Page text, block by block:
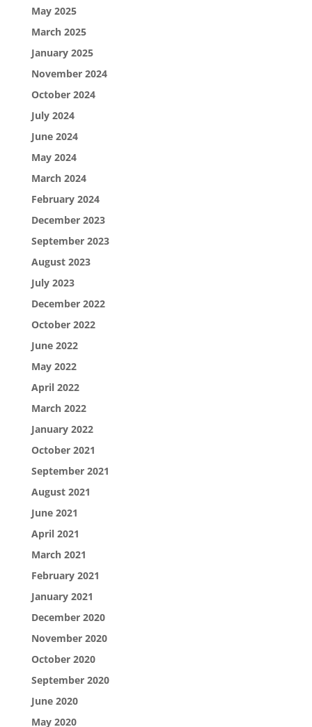
May 2025
March 2025
January 2025
November 2024
October 2024
July 2024
June 2024
May 2024
March 2024
February 2024
December 2023
September 2023
August 2023
July 2023
December 2022
October 2022
June 2022
May 2022
April 2022
March 2022
January 2022
October 2021
September 2021
August 2021
June 2021
April 2021
March 2021
February 2021
January 2021
December 2020
November 2020
October 2020
September 2020
June 2020
May 2020